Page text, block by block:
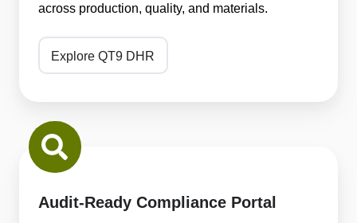
across production, quality, and materials.
Explore QT9 DHR
Audit-
Ready
Compliance
Portal
Audit-Ready Compliance Portal